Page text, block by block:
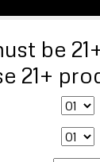
be
21+